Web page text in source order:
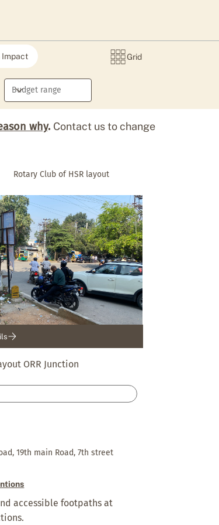
Impact Grid
why. Contact us to change
Rotary Club of HSR layout
ORR Junction
19th main Road, 7th street
accessible footpaths at